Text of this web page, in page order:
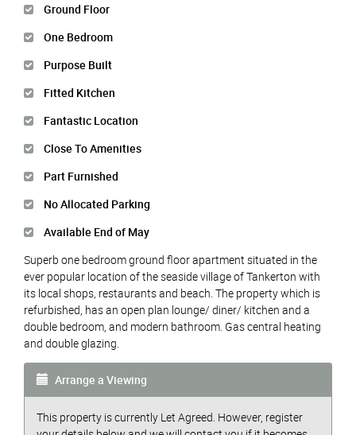
Ground Floor
One Bedroom
Purpose Built
Fitted Kitchen
Fantastic Location
Close To Amenities
Part Furnished
No Allocated Parking
Available End of May
Superb one bedroom ground floor apartment situated in the
ever popular location of the seaside village of Tankerton with
its local shops, restaurants and beach. The property which is
refurbished, has an open plan lounge/ diner/ kitchen and a
double bedroom, and modern bathroom. Gas central heating
and double glazing.
Arrange a Viewing
This property is currently Let Agreed. However, register